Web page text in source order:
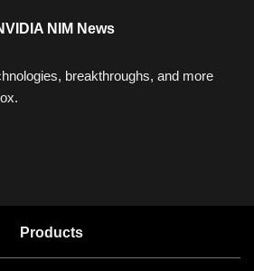
for real-world applications.
AI models locally on your
NIM News
breakthroughs, and more
Products